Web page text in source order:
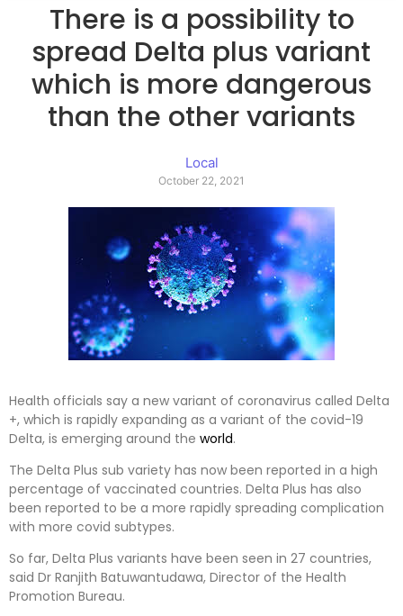
There is a possibility to
spread Delta plus variant
which is more dangerous
than the other variants
Local
October 22, 2021
Health officials say a new variant of coronavirus called Delta
+, which is rapidly expanding as a variant of the covid-19
Delta, is emerging around the world.
The Delta Plus sub variety has now been reported in a high
percentage of vaccinated countries. Delta Plus has also
been reported to be a more rapidly spreading complication
with more covid subtypes.
So far, Delta Plus variants have been seen in 27 countries,
said Dr Ranjith Batuwantudawa, Director of the Health
Promotion Bureau.